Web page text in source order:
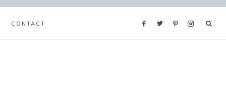
CONTACT